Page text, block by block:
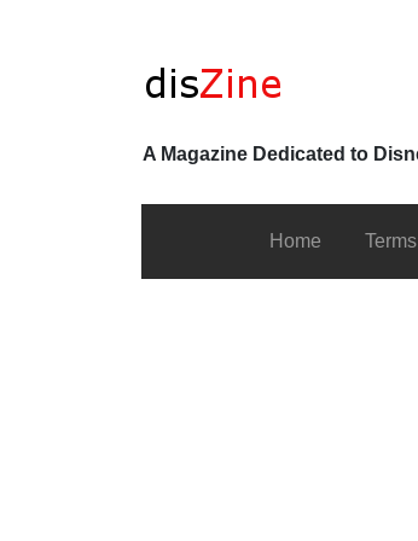
A Magazine Dedicated to
Home Terms